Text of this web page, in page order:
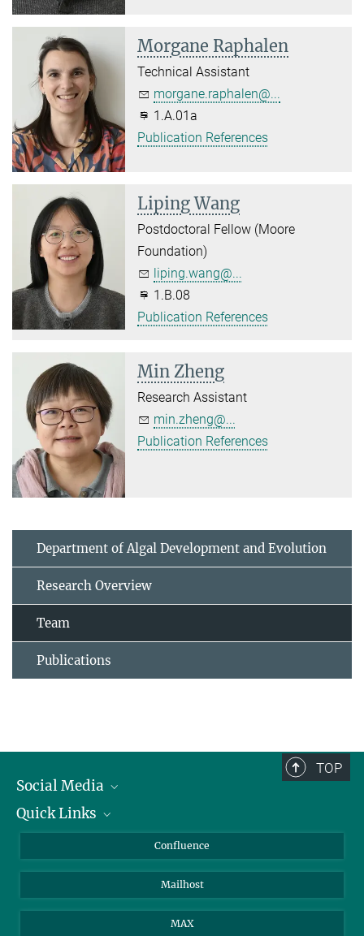
Morgane Raphalen
Technical Assistant
morgane.raphalen@...
1.A.01a
Publication References
Liping Wang
Postdoctoral Fellow (Moore
Foundation)
liping.wang@...
1.B.08
Publication References
Min Zheng
Research Assistant
min.zheng@...
Publication References
Department of Algal Development and Evolution
Research Overview
Team
Publications
TOP
Social Media
Linkedin
YouTube
Quick Links
About Animals in Research
How to find us
Confluence
Mailhost
MAX